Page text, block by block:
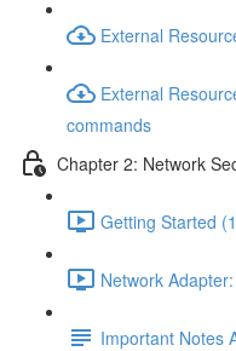
External
External
commands
Chapter 2: Network
Getting Started
Network
Important Notes